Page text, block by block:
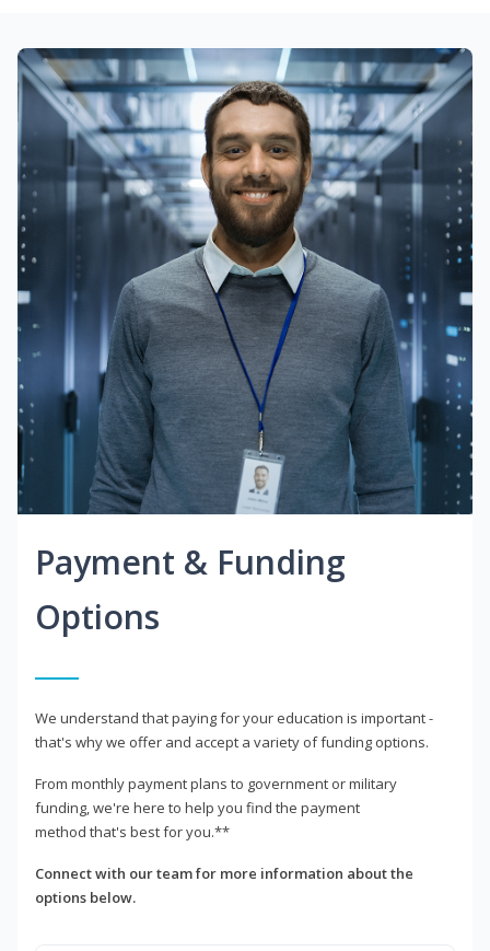
Payment & Funding
Options
We understand that paying for your education is important -
that's why we offer and accept a variety of funding options.
From monthly payment plans to government or military
funding, we're here to help you find the payment
method that's best for you.**
Connect with our team for more information about the
options below.